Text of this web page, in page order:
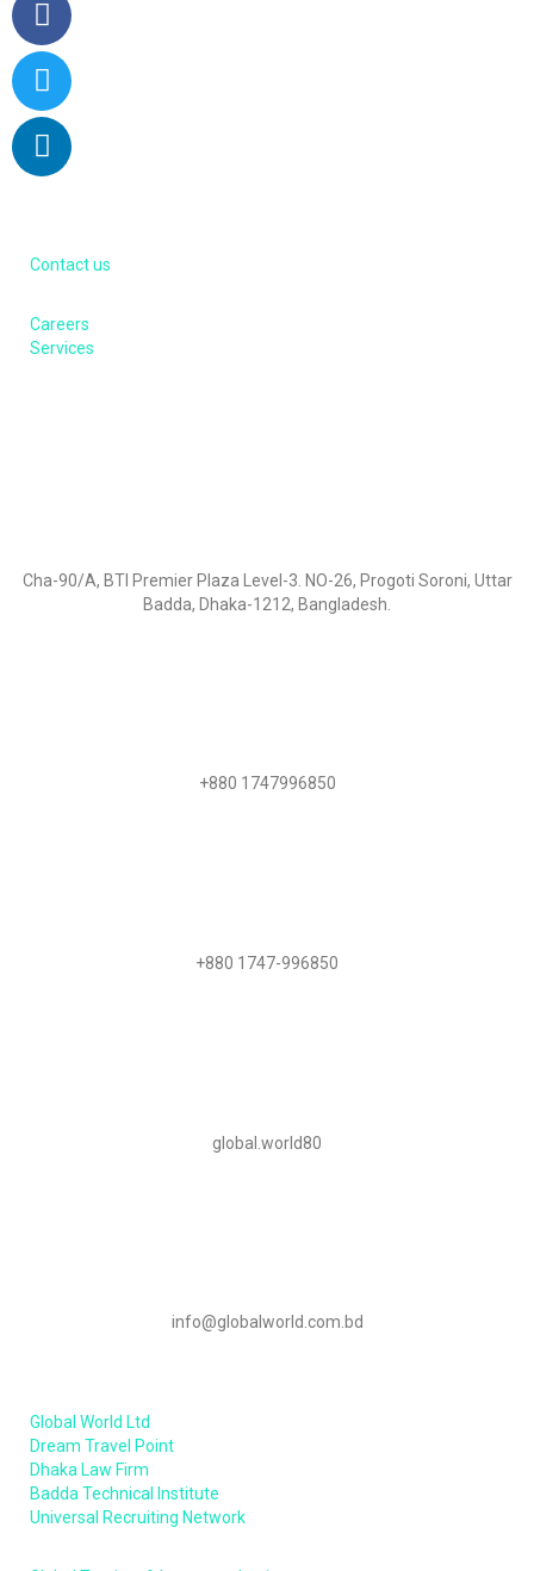
Contact us
Careers
Services
Cha-90/A, BTI Premier Plaza Level-3. NO-26, Progoti Soroni, Uttar
Badda, Dhaka-1212, Bangladesh.
+880 1747996850
+880 1747-996850
global.world80
info@globalworld.com.bd
Global World Ltd
Dream Travel Point
Dhaka Law Firm
Badda Technical Institute
Universal Recruiting Network